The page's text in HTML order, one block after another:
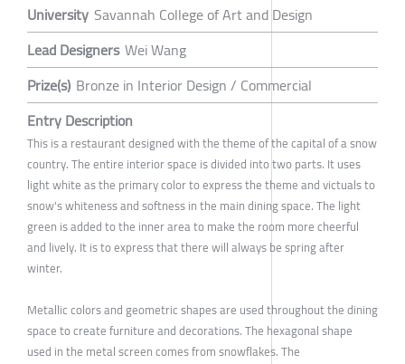
University Savannah College of Art and Design
Lead Designers Wei Wang
Prize(s) Bronze in Interior Design / Commercial
Entry Description
This is a restaurant designed with the theme of the capital of a snow
country. The entire interior space is divided into two parts. It uses
light white as the primary color to express the theme and victuals to
snow's whiteness and softness in the main dining space. The light
green is added to the inner area to make the room more cheerful
and lively. It is to express that there will always be spring after
winter.
Metallic colors and geometric shapes are used throughout the dining
space to create furniture and decorations. The hexagonal shape
used in the metal screen comes from snowflakes. The